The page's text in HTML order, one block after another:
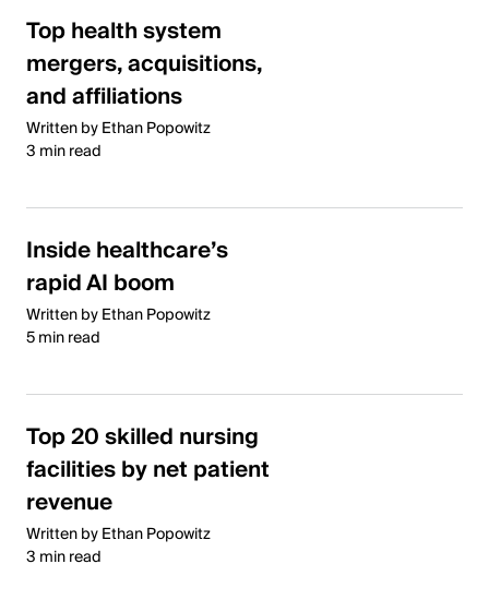
Top health system
mergers, acquisitions,
and affiliations
Written by Ethan Popowitz
3 min read
Inside healthcare’s
rapid AI boom
Written by Ethan Popowitz
5 min read
Top 20 skilled nursing
facilities by net patient
revenue
Written by Ethan Popowitz
3 min read